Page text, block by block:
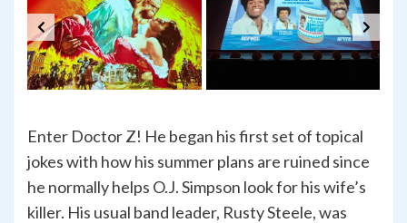
Enter Doctor Z! He began his first set of topical
jokes with how his summer plans are ruined since
he normally helps O.J. Simpson look for his wife’s
killer. His usual band leader, Rusty Steele, was